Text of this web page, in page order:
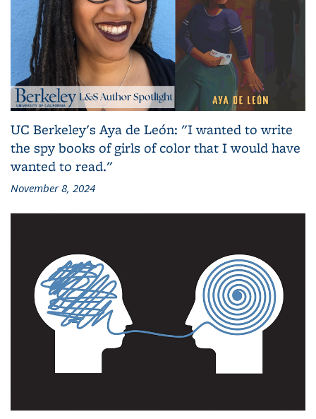
UC Berkeley's Aya de León: "I wanted to write
the spy books of girls of color that I would have
wanted to read."
November 8, 2024